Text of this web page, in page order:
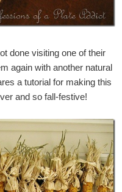
done visiting one of their
again with another natural
a tutorial for making this
and so fall-festive!